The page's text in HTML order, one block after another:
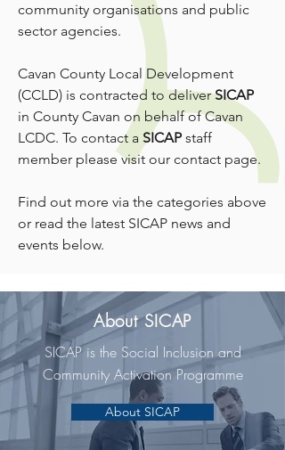
community organisations and public
sector agencies.
Cavan County Local Development
(CCLD) is contracted to deliverSICAP
in County Cavan on behalf of Cavan
LCDC. To contact a SICAP staff
member please visit our contact page.
Find out more via the categories above
or read the latest SICAP news and
events below.
About SICAP
SICAP is the Social Inclusion and
Community Activation Programme
About SICAP